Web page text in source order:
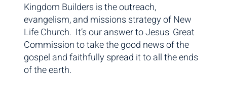
Kingdom Builders is the outreach,
evangelism, and missions strategy of New
Life Church. It’s our answer to Jesus' Great
Commission to take the good news of the
gospel and faithfully spread it to all the ends
of the earth.